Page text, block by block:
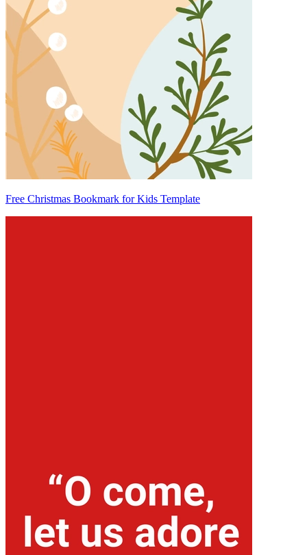
Free Christmas Bookmark for Kids Template